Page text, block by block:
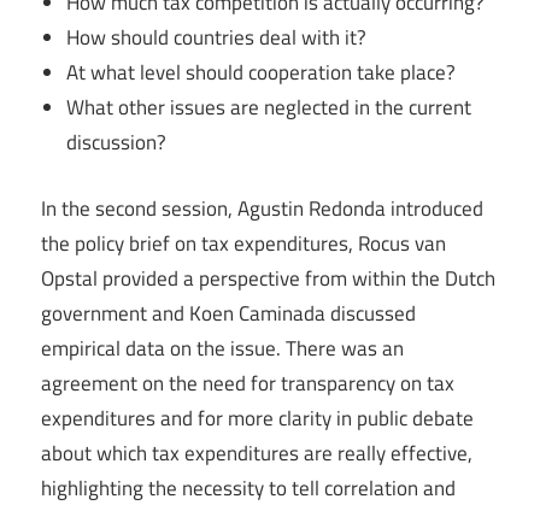
How should countries deal with it?
At what level should cooperation take place?
What other issues are neglected in the current
discussion?
In the second session, Agustin Redonda introduced
the policy brief on tax expenditures, Rocus van
Opstal provided a perspective from within the Dutch
government and Koen Caminada discussed
empirical data on the issue. There was an
agreement on the need for transparency on tax
expenditures and for more clarity in public debate
about which tax expenditures are really effective,
highlighting the necessity to tell correlation and